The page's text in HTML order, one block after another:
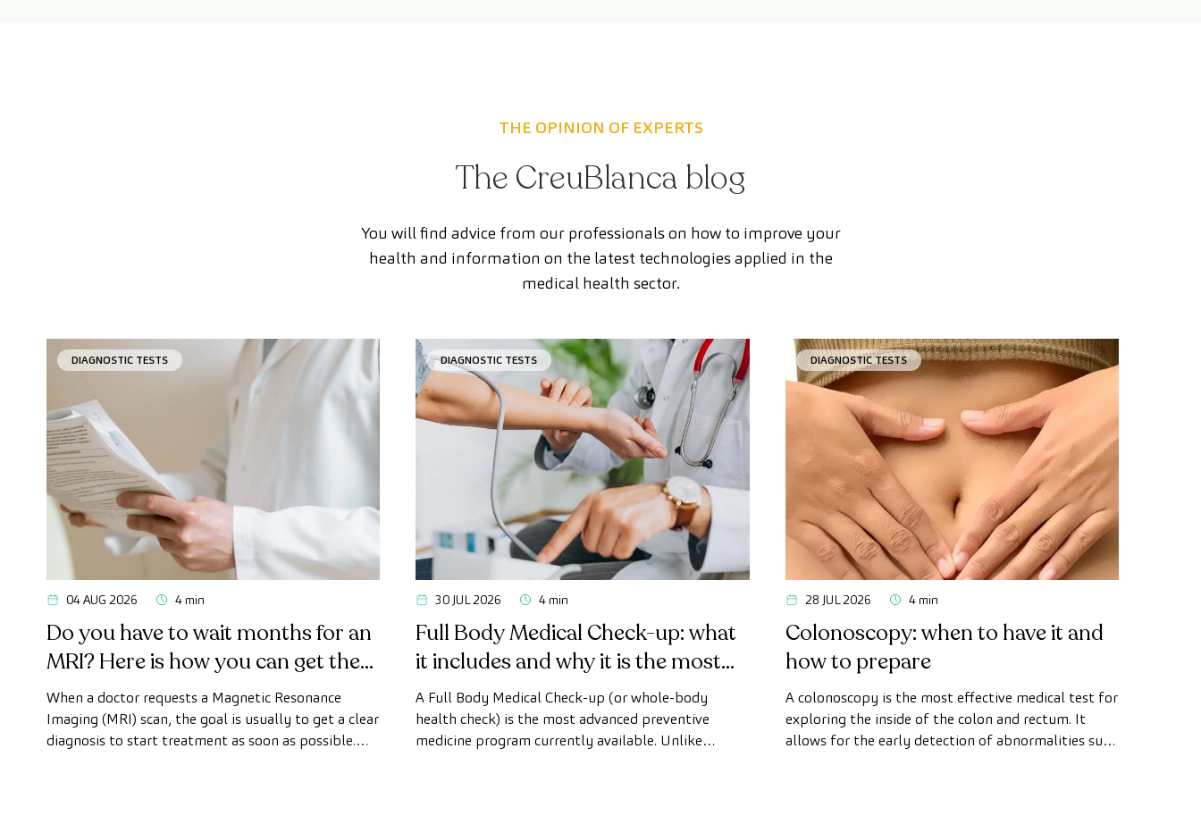
THE OPINION OF EXPERTS
The CreuBlanca blog
You will find advice from our professionals on how to improve your
health and information on the latest technologies applied in the
medical health sector.
DIAGNOSTIC TESTS
04 AUG 2026 4 min
Do you have to wait months for an
MRI? Here is how you can get the
test done quickly as a private
patient
When a doctor requests a Magnetic Resonance
Imaging (MRI) scan, the goal is usually to get a clear
diagnosis to start treatment as soon as possible.
DIAGNOSTIC TESTS
30 JUL 2026 4 min
Full Body Medical Check-up: what
it includes and why it is the most
advanced health check
A Full Body Medical Check-up (or whole-body
health check) is the most advanced preventive
medicine program currently available. Unlike
DIAGNOSTIC TESTS
28 JUL 2026 4 min
Colonoscopy: when to have it and
how to prepare
A colonoscopy is the most effective medical test for
exploring the inside of the colon and rectum. It
allows for the early detection of abnormalities such